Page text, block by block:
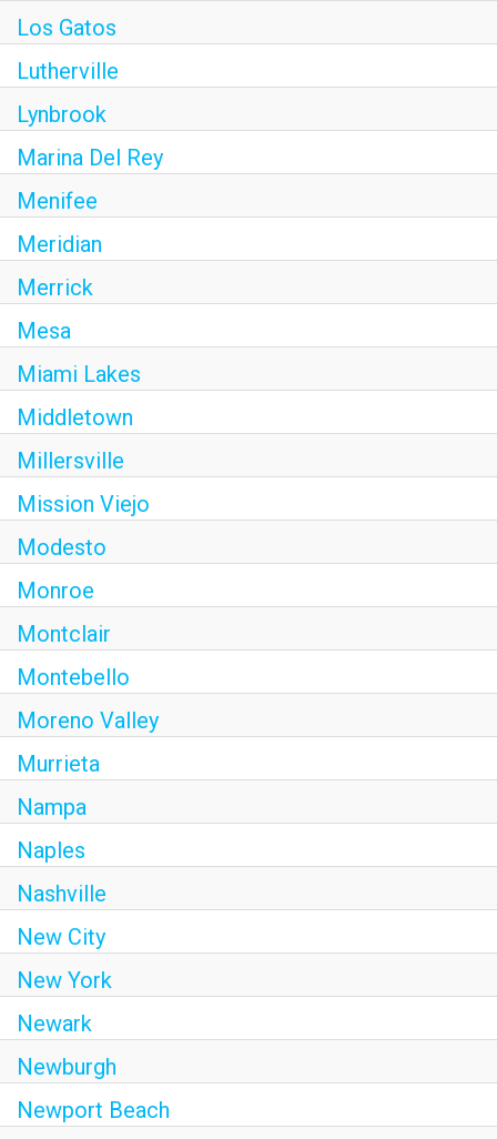
Los Gatos
Lutherville
Lynbrook
Marina Del Rey
Menifee
Meridian
Merrick
Mesa
Miami Lakes
Middletown
Millersville
Mission Viejo
Modesto
Monroe
Montclair
Montebello
Moreno Valley
Murrieta
Nampa
Naples
Nashville
New City
New York
Newark
Newburgh
Newport Beach